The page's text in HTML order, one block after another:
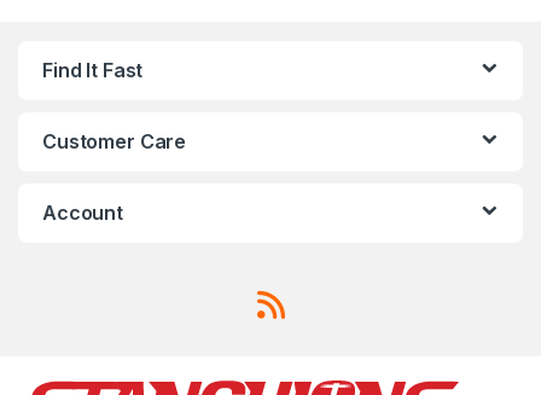
Find It Fast
Customer Care
Account